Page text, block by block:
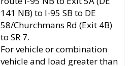
141 NB) to I-95 SB to DE
58/Churchmans Rd (Exit 4B)
to SR 7.
For vehicle or combination
vehicle and load greater than